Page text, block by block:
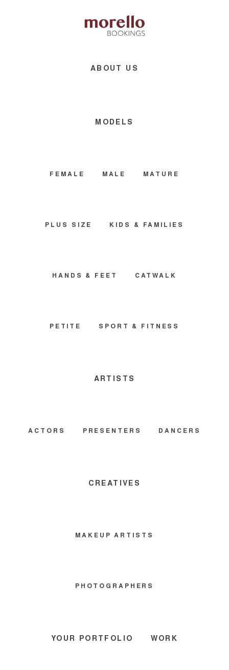
ABOUT US
MODELS
FEMALE MALE MATURE
PLUS SIZE KIDS & FAMILIES
HANDS & FEET CATWALK
PETITE SPORT & FITNESS
ARTISTS
ACTORS PRESENTERS DANCERS
CREATIVES
MAKEUP ARTISTS
PHOTOGRAPHERS
YOUR PORTFOLIO WORK